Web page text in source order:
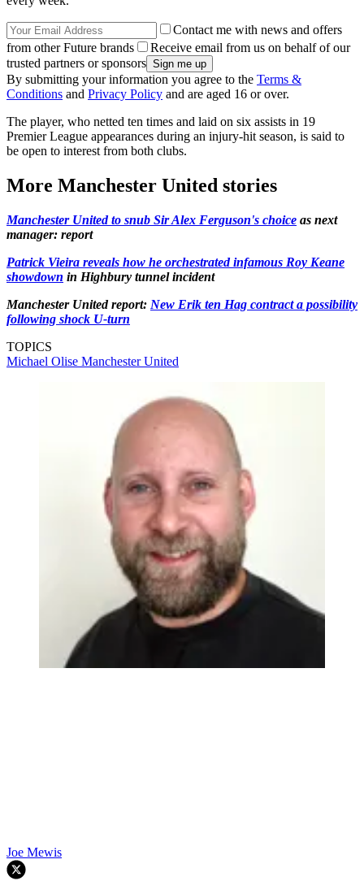
Contact me with news and offers
from other Future brands
Receive email from us on behalf of our
trusted partners or sponsors
By submitting your information you agree to the Terms &
Conditions and Privacy Policy and are aged 16 or over.
The player, who netted ten times and laid on six assists in 19
Premier League appearances during an injury-hit season, is said to
be open to interest from both clubs.
More Manchester United stories
Manchester United to snub Sir Alex Ferguson's choice as next
manager: report
Patrick Vieira reveals how he orchestrated infamous Roy Keane
showdown in Highbury tunnel incident
Manchester United report: New Erik ten Hag contract a possibility
following shock U-turn
TOPICS
Michael Olise Manchester United
Joe Mewis